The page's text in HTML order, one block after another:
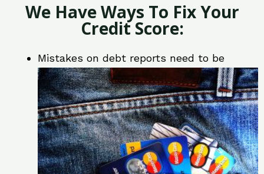
We Have Ways To Fix Your
Credit Score:
Mistakes on debt reports need to be